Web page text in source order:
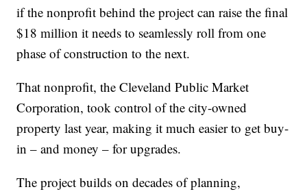
if the nonprofit behind the project can raise the final
$18 million it needs to seamlessly roll from one
phase of construction to the next.
That nonprofit, the Cleveland Public Market
Corporation, took control of the city-owned
property last year, making it much easier to get buy-
in – and money – for upgrades.
The project builds on decades of planning,